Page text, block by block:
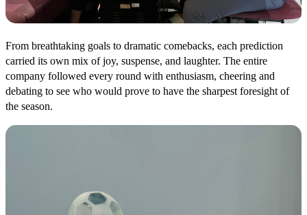
From breathtaking goals to dramatic comebacks, each prediction
carried its own mix of joy, suspense, and laughter. The entire
company followed every round with enthusiasm, cheering and
debating to see who would prove to have the sharpest foresight of
the season.